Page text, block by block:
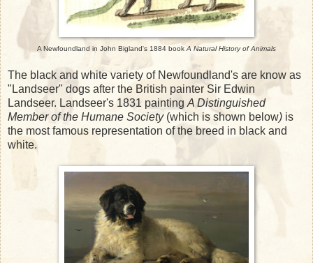
A Newfoundland in John Bigland's 1884 book A Natural History of Animals
The black and white variety of Newfoundland's are know as
"Landseer" dogs after the British painter Sir Edwin
Landseer. Landseer's 1831 painting A Distinguished
Member of the Humane Society (which is shown below) is
the most famous representation of the breed in black and
white.